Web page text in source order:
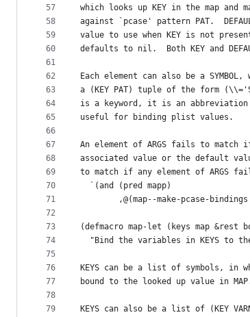
57
58
59
60
61
62
63
64
65
66
67
68
69
70
71
72
73
74
75
76
77
78
79
which looks up KEY in the map and
against `pcase' pattern PAT.
value to use when KEY is not
defaults to nil.  Both KEY and
Each element can also be a
a (KEY PAT) tuple of the form
is a keyword, it is an abbreviation of
useful for binding plist values.
An element of ARGS fails to match
associated value or the default
to match if any element of ARGS
  `(and (pred mapp)
,@(map--make-pcase-bindings
(defmacro map-let (keys map &rest
"Bind the variables in KEYS to
KEYS can be a list of symbols, in
bound to the looked up value in
KEYS can also be a list of (KEY